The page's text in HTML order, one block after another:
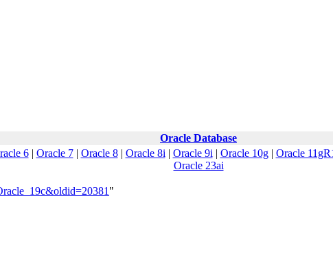
Oracle Database
6| Oracle 7| Oracle 8| Oracle 8i | Oracle 9i | Oracle 10g| Oracle
Oracle 23ai
"